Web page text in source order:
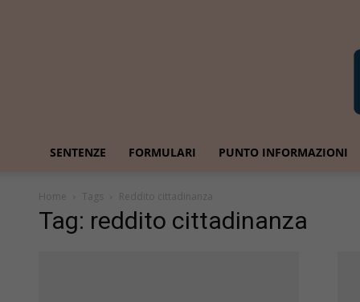
SENTENZE FORMULARI PUNTO INFORMAZIONI
Home Tags Reddito cittadinanza
Tag: reddito cittadinanza